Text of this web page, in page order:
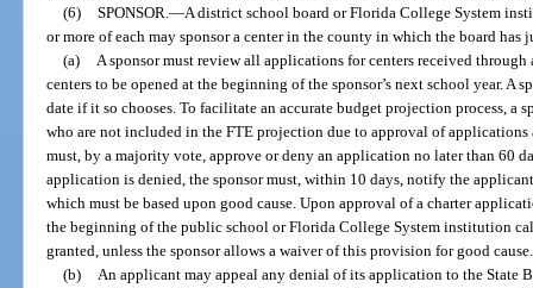
(6) SPONSOR.—A district school board or Florida College System
or more of each may sponsor a center in the county in which the board has
(a) A sponsor must review all applications for centers received through
centers to be opened at the beginning of the sponsor’s next school year. A
date if it so chooses. To facilitate an accurate budget projection process, a
who are not included in the FTE projection due to approval of
must, by a majority vote, approve or deny an application no later than 60
application is denied, the sponsor must, within 10 days, notify the
which must be based upon good cause. Upon approval of a charter
the beginning of the public school or Florida College System institution
granted, unless the sponsor allows a waiver of this provision for good cause.
(b) An applicant may appeal any denial of its application to the State